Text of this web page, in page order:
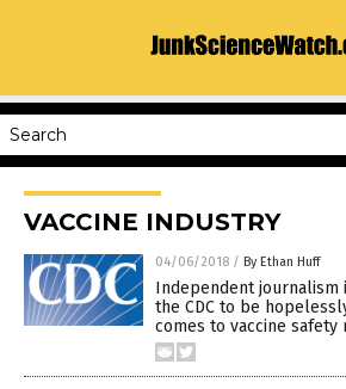
VACCINE INDUSTRY
04/06/2018 / By Ethan Huff
Independent journalism
the CDC to be
comes to vaccine safety